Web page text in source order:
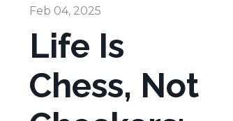
Feb 04, 2025
Life Is
Chess, Not